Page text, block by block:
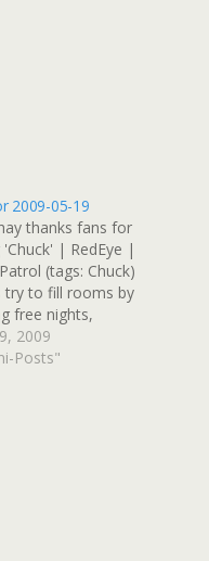
2009-05-19
thanks fans for
'Chuck' | RedEye |
(tags: Chuck)
try to fill rooms by
free nights,
-
(tags:
2009
Posts"